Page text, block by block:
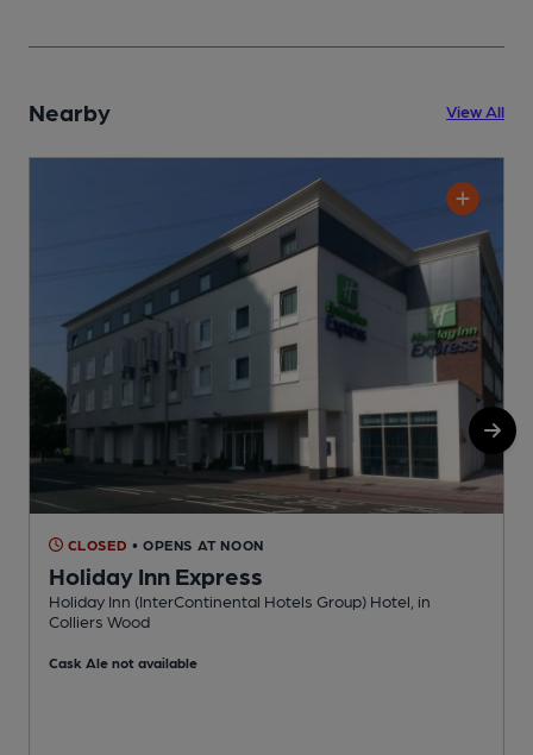
Nearby View All
CLOSED • OPENS AT NOON
Holiday Inn Express
Holiday Inn (InterContinental Hotels Group) Hotel, in
Colliers Wood
Cask Ale not available